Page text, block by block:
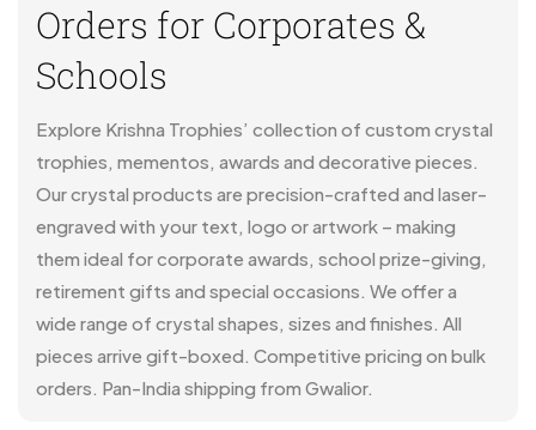
Orders for Corporates &
Schools
Explore Krishna Trophies’ collection of custom crystal
trophies, mementos, awards and decorative pieces.
Our crystal products are precision-crafted and laser-
engraved with your text, logo or artwork – making
them ideal for corporate awards, school prize-giving,
retirement gifts and special occasions. We offer a
wide range of crystal shapes, sizes and finishes. All
pieces arrive gift-boxed. Competitive pricing on bulk
orders. Pan-India shipping from Gwalior.